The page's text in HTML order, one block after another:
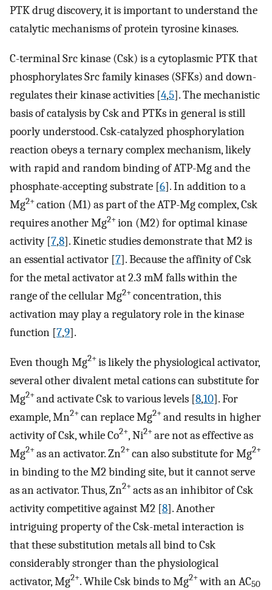
PTK drug discovery, it is important to understand the
catalytic mechanisms of protein tyrosine kinases.
C-terminal Src kinase (Csk) is a cytoplasmic PTK that
phosphorylates Src family kinases (SFKs) and down-
regulates their kinase activities [4,5]. The mechanistic
basis of catalysis by Csk and PTKs in general is still
poorly understood. Csk-catalyzed phosphorylation
reaction obeys a ternary complex mechanism, likely
with rapid and random binding of ATP-Mg and the
phosphate-accepting substrate [6]. In addition to a
Mg2+cation (M1) as part of the ATP-Mg complex, Csk
requires another Mg2+ion (M2) for optimal kinase
activity [7,8]. Kinetic studies demonstrate that M2 is
an essential activator [7]. Because the affinity of Csk
for the metal activator at 2.3 mM falls within the
range of the cellular Mg2+concentration, this
activation may play a regulatory role in the kinase
function [7,9].
Even though Mg2+is likely the physiological activator,
several other divalent metal cations can substitute for
Mg2+and activate Csk to various levels [8,10]. For
example, Mn2+can replace Mg2+and results in higher
activity of Csk, while Co2+, Ni2+are not as effective as
Mg2+as an activator. Zn2+can also substitute for Mg2+
in binding to the M2 binding site, but it cannot serve
as an activator. Thus, Zn2+acts as an inhibitor of Csk
activity competitive against M2 [8]. Another
intriguing property of the Csk-metal interaction is
that these substitution metals all bind to Csk
considerably stronger than the physiological
activator, Mg2+. While Csk binds to Mg2+with an AC50